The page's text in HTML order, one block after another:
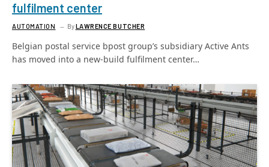
fulfilment center
AUTOMATION ByLAWRENCE BUTCHER
Belgian postal service bpost group’s subsidiary Active Ants
has moved into a new-build fulfilment center…